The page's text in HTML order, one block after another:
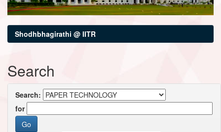
Shodhbhagirathi @ IITR
Search
Search:
for